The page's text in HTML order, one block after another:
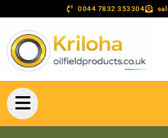
0044 7832 353304